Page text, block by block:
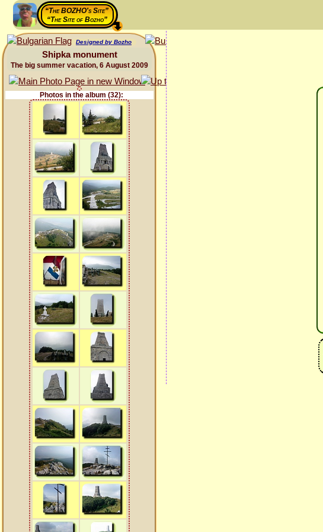
“The BOZHO's Site”
“The Site of Bozho”
Designed by Bozho
Shipka monument
The big summer vacation, 6 August 2009
Photos in the album (32):